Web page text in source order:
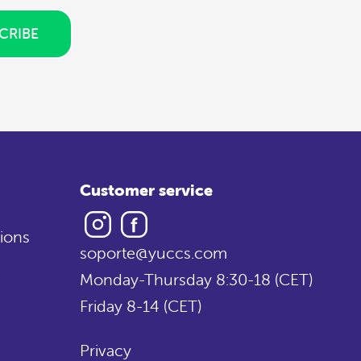
Customer service
Instagram
soporte@yuccs.com
Monday-Thursday 8:30-18 (CET)
Friday 8-14 (CET)
Privacy